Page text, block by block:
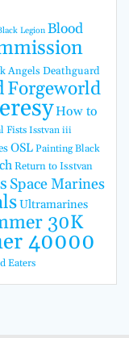
Legion Blood
Angels Deathguard
Forgeworld
How to
Fists Isstvan iii
OSLPainting Black
Return to Isstvan
Space Marines
Ultramarines
30K
40000
Eaters